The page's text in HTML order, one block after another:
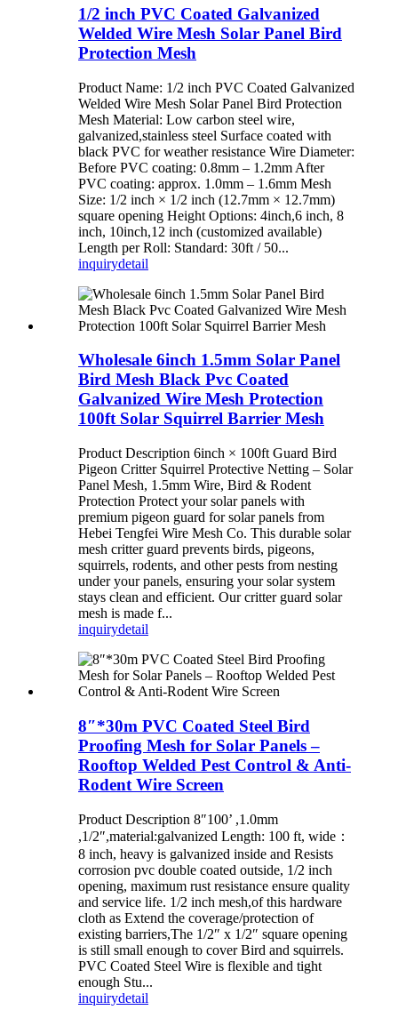
1/2 inch PVC Coated Galvanized
Welded Wire Mesh Solar Panel Bird
Protection Mesh
Product Name: 1/2 inch PVC Coated Galvanized
Welded Wire Mesh Solar Panel Bird Protection
Mesh Material: Low carbon steel wire,
galvanized,stainless steel Surface coated with
black PVC for weather resistance Wire Diameter:
Before PVC coating: 0.8mm – 1.2mm After
PVC coating: approx. 1.0mm – 1.6mm Mesh
Size: 1/2 inch × 1/2 inch (12.7mm × 12.7mm)
square opening Height Options: 4inch,6 inch, 8
inch, 10inch,12 inch (customized available)
Length per Roll: Standard: 30ft / 50...
inquirydetail
Wholesale 6inch 1.5mm Solar Panel
Bird Mesh Black Pvc Coated
Galvanized Wire Mesh Protection
100ft Solar Squirrel Barrier Mesh
Product Description 6inch × 100ft Guard Bird
Pigeon Critter Squirrel Protective Netting – Solar
Panel Mesh, 1.5mm Wire, Bird & Rodent
Protection Protect your solar panels with
premium pigeon guard for solar panels from
Hebei Tengfei Wire Mesh Co. This durable solar
mesh critter guard prevents birds, pigeons,
squirrels, rodents, and other pests from nesting
under your panels, ensuring your solar system
stays clean and efficient. Our critter guard solar
mesh is made f...
inquirydetail
8″*30m PVC Coated Steel Bird
Proofing Mesh for Solar Panels –
Rooftop Welded Pest Control & Anti-
Rodent Wire Screen
Product Description 8″100’ ,1.0mm
,1/2″,material:galvanized Length: 100 ft, wide：
8 inch, heavy is galvanized inside and Resists
corrosion pvc double coated outside, 1/2 inch
opening, maximum rust resistance ensure quality
and service life. 1/2 inch mesh,of this hardware
cloth as Extend the coverage/protection of
existing barriers,The 1/2″ x 1/2″ square opening
is still small enough to cover Bird and squirrels.
PVC Coated Steel Wire is flexible and tight
enough Stu...
inquirydetail